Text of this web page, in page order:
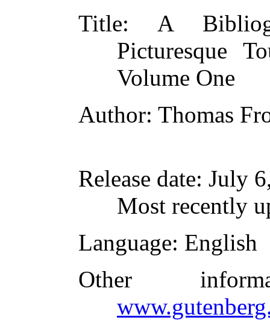
Title: A
Picturesque
Volume One
Author: Thomas
Release date: July
Most recently
Language: English
Other